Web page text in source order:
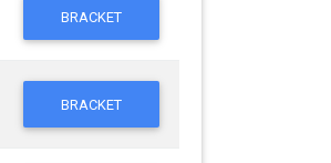
BRACKET
BRACKET